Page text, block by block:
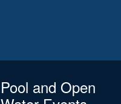
Pool and Open